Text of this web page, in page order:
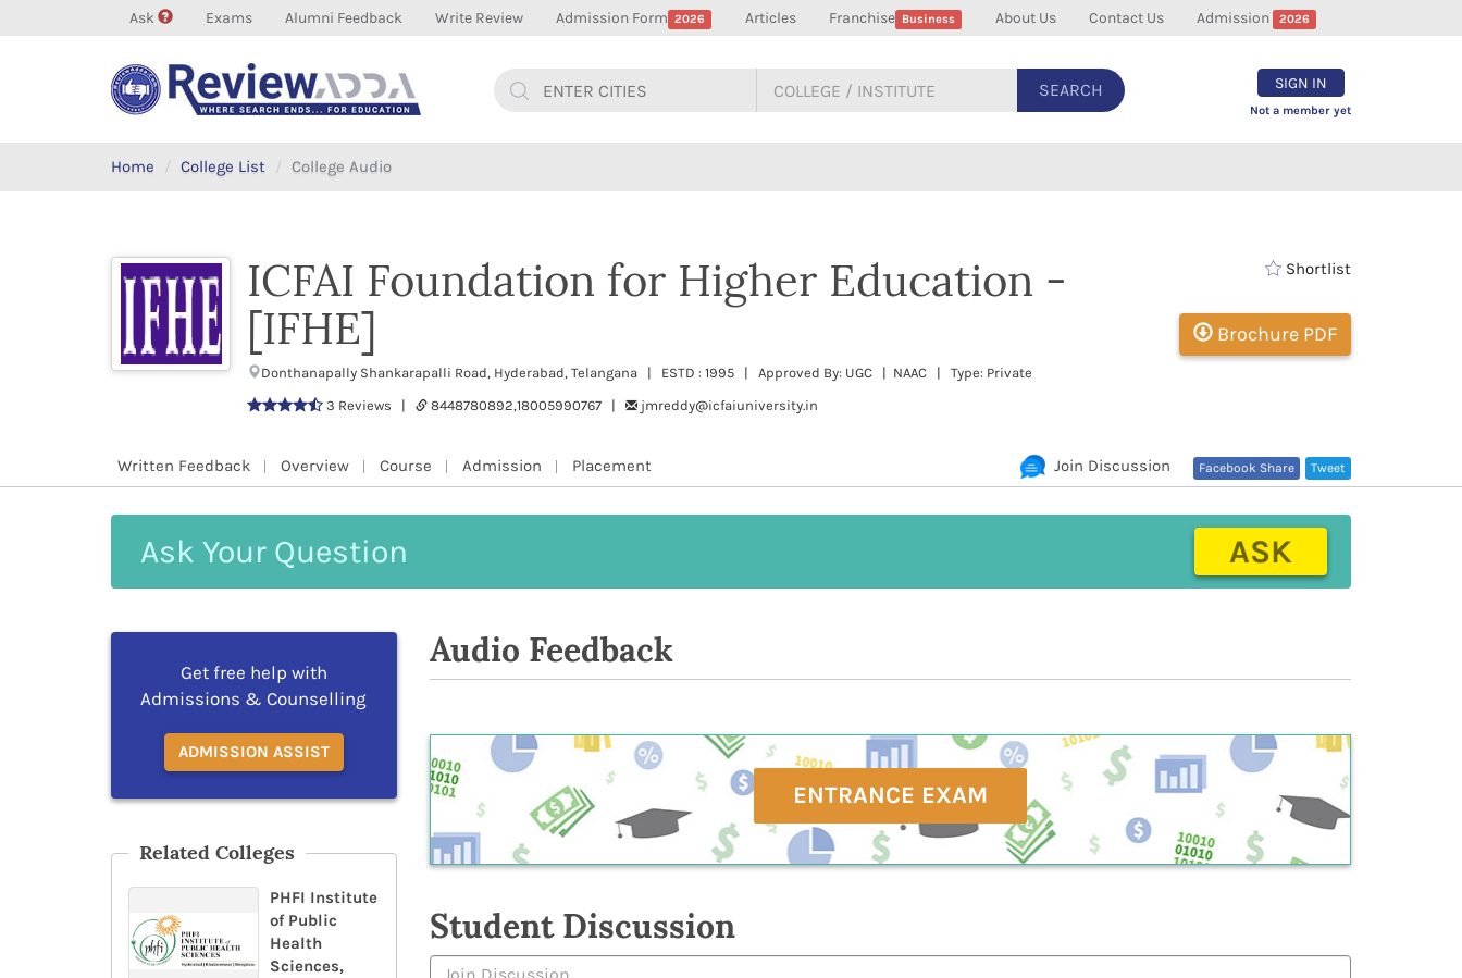
Ask Exams Alumni Feedback Write Review Admission Form 2026 Articles Franchise Business About Us Contact Us Admission 2026
SEARCH SIGN IN
Not a member yet
Home College List College Audio
ICFAI Foundation for Higher Education -
[IFHE]
Donthanapally Shankarapalli Road, Hyderabad, Telangana | ESTD : 1995 | Approved By: UGC | NAAC | Type: Private
3 Reviews |
8448780892,18005990767 | jmreddy@icfaiuniversity.in
Shortlist
Brochure PDF
Written Feedback Overview Course Admission Placement Tweet
Facebook Share
Join Discussion
Your
ASK
Get free help with
Admissions & Counselling
ADMISSION ASSIST
Related Colleges
PHFI Institute
of Public
Health
Sciences,
Audio Feedback
ENTRANCE EXAM
Student Discussion